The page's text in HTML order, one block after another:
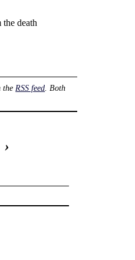
death
the RSS feed . Both
›